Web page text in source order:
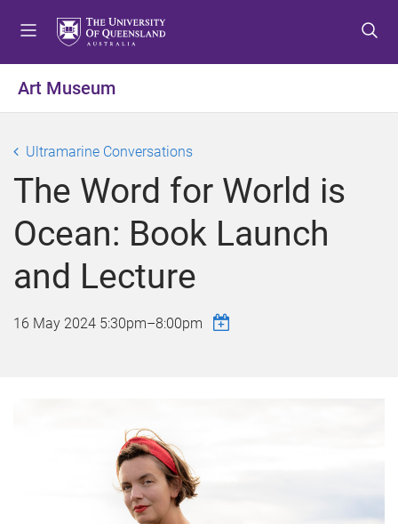
o
n
u
o
n
t
e
n
o
o
t
e
r
Art Museum
Ultramarine Conversations
The Word for World is
Ocean: Book Launch
and Lecture
16 May 2024 5:30pm–8:00pm